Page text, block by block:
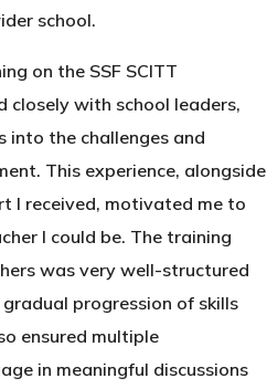
school.
on the SSF SCITT
closely with school leaders,
into the challenges and
This experience, alongside
I received, motivated me to
I could be. The training
was very well-structured
progression of skills
ensured multiple
in meaningful discussions